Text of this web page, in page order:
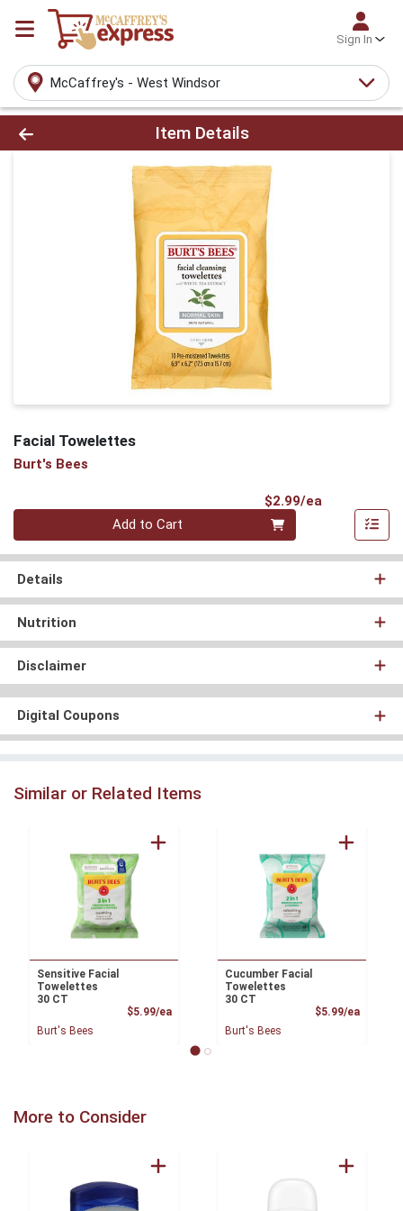
Sign In
McCaffrey's - West Windsor
Product Details Page
Item Details
Facial Towelettes
Burt's Bees
$2.99/ea
Quantity 0
Add to Cart
Details
Nutrition
Disclaimer
Digital Coupons
Similar or Related Items
Sensitive Facial
Towelettes
30 CT
$5.99/eaProduct Price
Burt's Bees
Cucumber Facial
Towelettes
30 CT
$5.99/ea
Burt's Bees
More to Consider